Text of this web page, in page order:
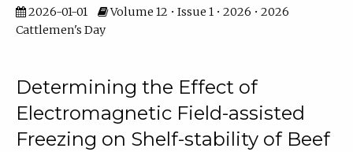
2026-01-01
Volume 12 • Issue 1 • 2026 • 2026
Cattlemen's Day
Determining the Effect of
Electromagnetic Field-assisted
Freezing on Shelf-stability of Beef